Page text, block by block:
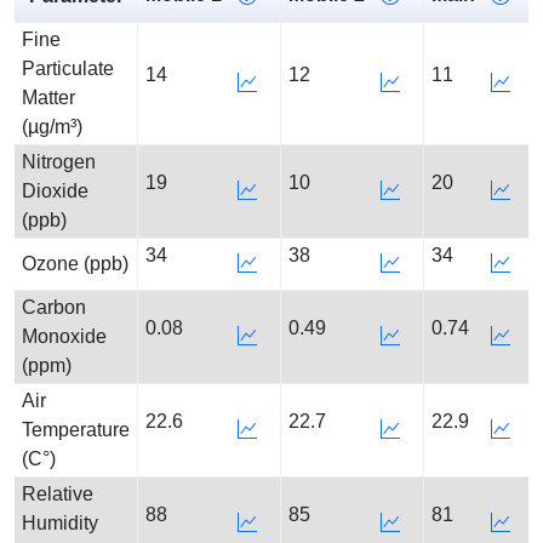
Fine
Particulate
Matter
(µg/m³)
14 12 11
Nitrogen
Dioxide
(ppb)
19 10 20
Ozone (ppb) 34 38 34
Carbon
Monoxide
(ppm)
0.08 0.49 0.74
Air
Temperature
(C°)
22.6 22.7 22.9
Relative
Humidity
88 85 81